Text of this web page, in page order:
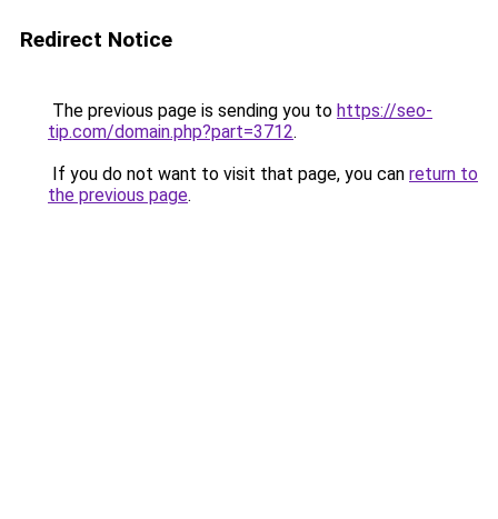
Redirect Notice
The previous page is sending you to https://seo-
tip.com/domain.php?part=3712.
If you do not want to visit that page, you can return to
the previous page.